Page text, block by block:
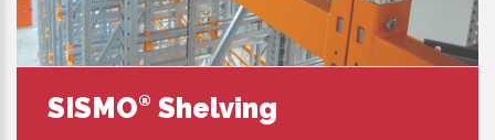
SISMO® Shelving